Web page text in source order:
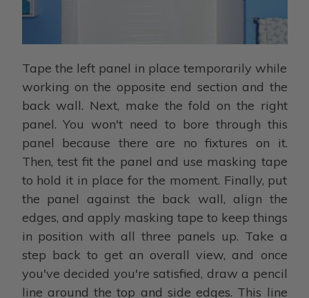
Tape the left panel in place temporarily while
working on the opposite end section and the
back wall. Next, make the fold on the right
panel. You won't need to bore through this
panel because there are no fixtures on it.
Then, test fit the panel and use masking tape
to hold it in place for the moment. Finally, put
the panel against the back wall, align the
edges, and apply masking tape to keep things
in position with all three panels up. Take a
step back to get an overall view, and once
you've decided you're satisfied, draw a pencil
line around the top and side edges. This line